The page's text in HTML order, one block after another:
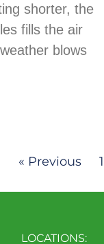
shorter, the
fills the air
blows
« Previous 1
LOCATIONS: